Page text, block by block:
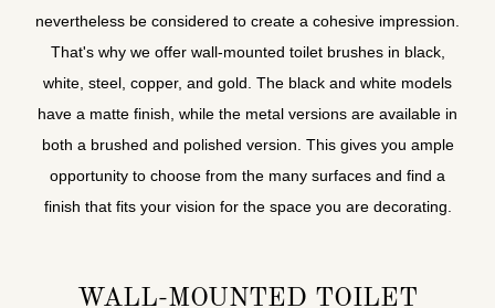
nevertheless be considered to create a cohesive impression.
That's why we offer wall-mounted toilet brushes in black,
white, steel, copper, and gold. The black and white models
have a matte finish, while the metal versions are available in
both a brushed and polished version. This gives you ample
opportunity to choose from the many surfaces and find a
finish that fits your vision for the space you are decorating.
WALL-MOUNTED TOILET